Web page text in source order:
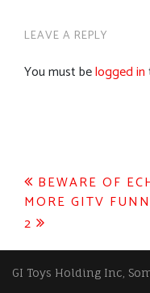
LEAVE A REPLY
You must belogged in
Post
navigation
BEWARE OF
MORE GITV
2
GI Toys Holding Inc,